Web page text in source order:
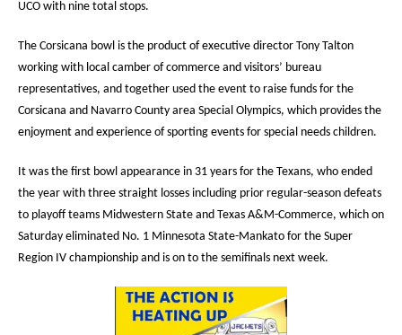
UCO with nine total stops.
The Corsicana bowl is the product of executive director Tony Talton
working with local camber of commerce and visitors’ bureau
representatives, and together used the event to raise funds for the
Corsicana and Navarro County area Special Olympics, which provides the
enjoyment and experience of sporting events for special needs children.
It was the first bowl appearance in 31 years for the Texans, who ended
the year with three straight losses including prior regular-season defeats
to playoff teams Midwestern State and Texas A&M-Commerce, which on
Saturday eliminated No. 1 Minnesota State-Mankato for the Super
Region IV championship and is on to the semifinals next week.